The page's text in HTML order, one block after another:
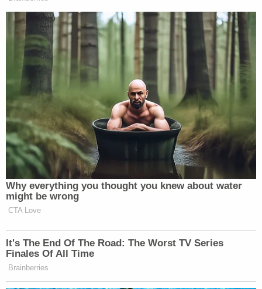
Newsletters"
Your daily summary and analysis of what the many,
many media newsletters are saying and reporting.
Subscribe now!
Why everything you thought you knew about water
might be wrong
CTA Love
It's The End Of The Road: The Worst TV Series
Finales Of All Time
Brainberries